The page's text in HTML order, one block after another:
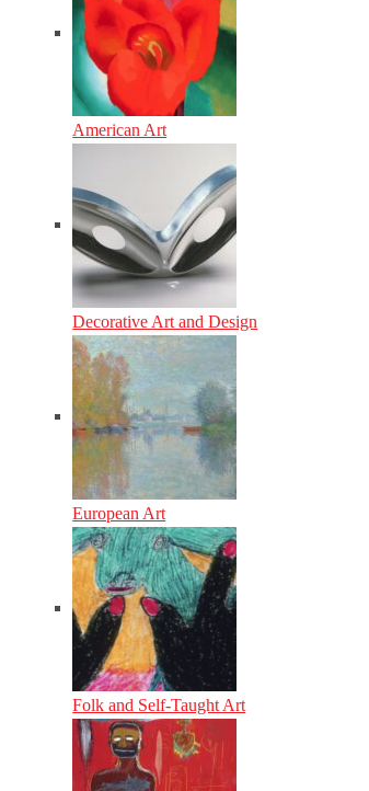
American Art
Decorative Art and Design
European Art
Folk and Self-Taught Art